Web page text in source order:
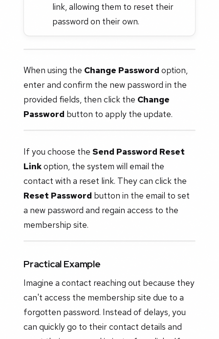
link, allowing them to reset their
password on their own.
When using the Change Password option,
enter and confirm the new password in the
provided fields, then click the Change
Password button to apply the update.
If you choose the Send Password Reset
Linkoption, the system will email the
contact with a reset link. They can click the
Reset Password button in the email to set
a new password and regain access to the
membership site.
Practical Example
Imagine a contact reaching out because they
can't access the membership site due to a
forgotten password. Instead of delays, you
can quickly go to their contact details and